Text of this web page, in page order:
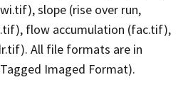
slope (rise over run,
flow accumulation (fac.tif),
All file formats are in
Imaged Format).